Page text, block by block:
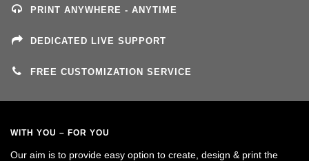
PRINT ANYWHERE - ANYTIME
DEDICATED LIVE SUPPORT
FREE CUSTOMIZATION SERVICE
WITH YOU – FOR YOU
Our aim is to provide easy option to create, design & print the